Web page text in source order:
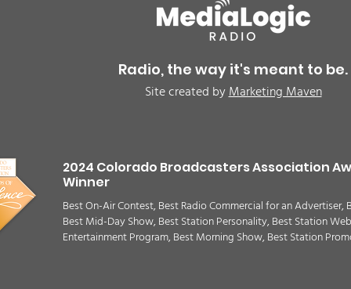
Radio, the way it's meant to be.
Site created byMarketing Maven
2024 Colorado Broadcasters Association
Winner
Best On-Air Contest, Best Radio Commercial for an
Best Mid-Day Show, Best Station Personality, Best Station
Entertainment Program, Best Morning Show, Best Station